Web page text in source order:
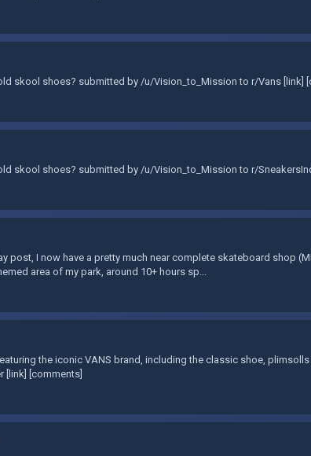
skool shoes? submitted by /u/Vision_to_Mission to r/Vans [link]
skool shoes? submitted by /u/Vision_to_Mission to r/
post, I now have a pretty much near complete skateboard shop
area of my park, around 10+ hours sp...
the iconic VANS brand, including the classic shoe,
[link] [comments]